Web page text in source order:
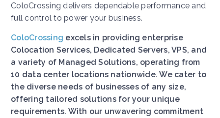
ColoCrossing delivers dependable performance and
full control to power your business.
ColoCrossing excels in providing enterprise
Colocation Services, Dedicated Servers, VPS, and
a variety of Managed Solutions, operating from
10 data center locations nationwide. We cater to
the diverse needs of businesses of any size,
offering tailored solutions for your unique
requirements. With our unwavering commitment